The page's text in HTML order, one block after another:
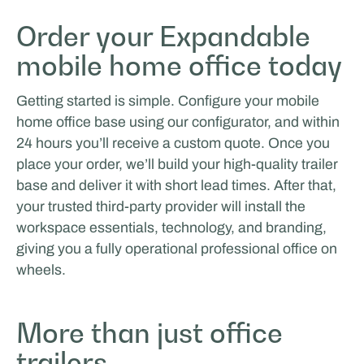
Order your Expandable
mobile home office today
Getting started is simple. Configure your mobile
home office base using our configurator, and within
24 hours you’ll receive a custom quote. Once you
place your order, we’ll build your high-quality trailer
base and deliver it with short lead times. After that,
your trusted third-party provider will install the
workspace essentials, technology, and branding,
giving you a fully operational professional office on
wheels.
More than just office